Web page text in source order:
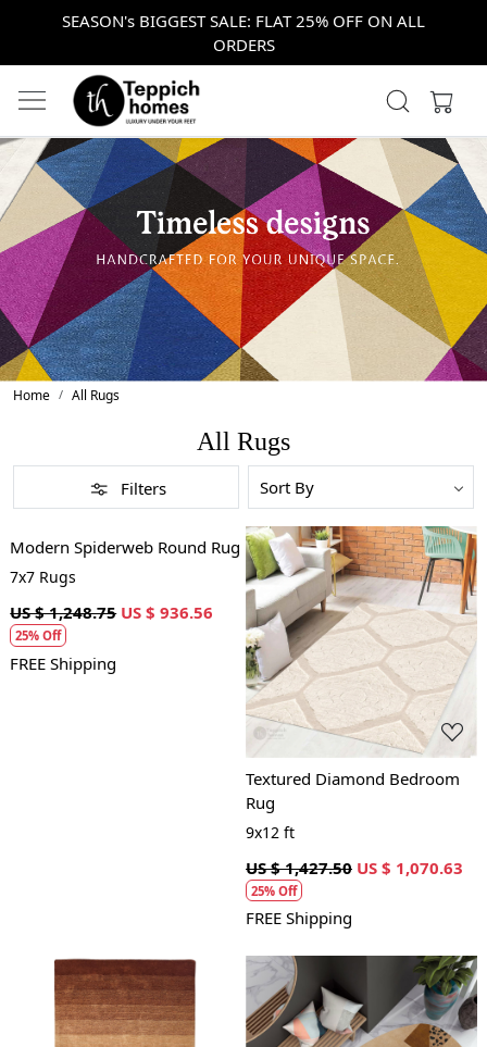
SEASON's BIGGEST SALE: FLAT 25% OFF ON ALL
ORDERS
Home All Rugs
All Rugs
Filters
Loading...
Modern Spiderweb Round Rug
7x7 Rugs
US $ 1,248.75 US $ 936.56
25% Off
FREE Shipping
Loading...
Textured Diamond Bedroom
Rug
9x12 ft
US $ 1,427.50 US $ 1,070.63
25% Off
FREE Shipping